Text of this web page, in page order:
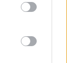
team below.
data
refer your
Office (ICO)
complaint to